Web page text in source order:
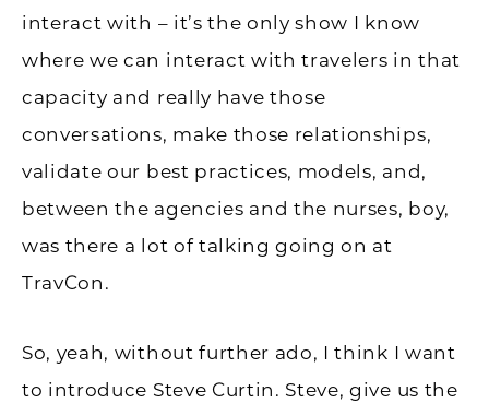
interact with – it’s the only show I know
where we can interact with travelers in that
capacity and really have those
conversations, make those relationships,
validate our best practices, models, and,
between the agencies and the nurses, boy,
was there a lot of talking going on at
TravCon.
So, yeah, without further ado, I think I want
to introduce Steve Curtin. Steve, give us the